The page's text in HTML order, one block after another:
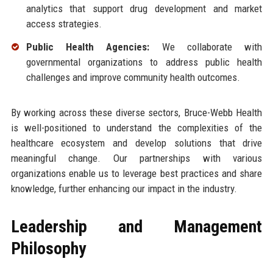
analytics that support drug development and market
access strategies.
Public Health Agencies: We collaborate with
governmental organizations to address public health
challenges and improve community health outcomes.
By working across these diverse sectors, Bruce-Webb Health
is well-positioned to understand the complexities of the
healthcare ecosystem and develop solutions that drive
meaningful change. Our partnerships with various
organizations enable us to leverage best practices and share
knowledge, further enhancing our impact in the industry.
Leadership and Management
Philosophy